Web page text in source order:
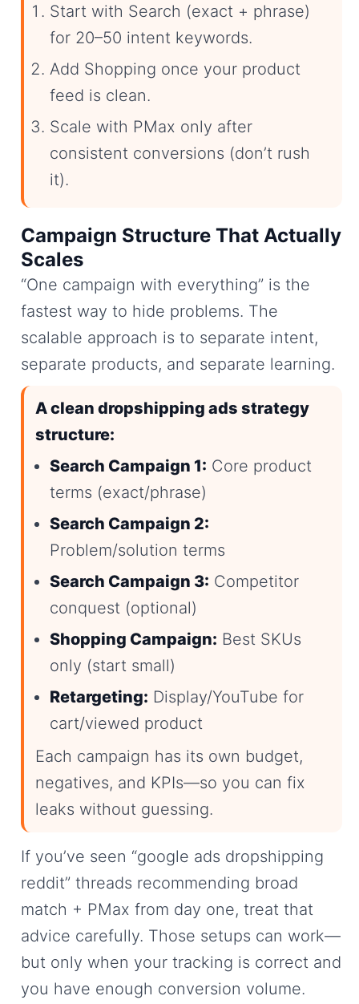
Start with Search (exact + phrase)
for 20–50 intent keywords.
Add Shopping once your product
feed is clean.
Scale with PMax only after
consistent conversions (don’t rush
it).
Campaign Structure That Actually
Scales
“One campaign with everything” is the
fastest way to hide problems. The
scalable approach is to separate intent,
separate products, and separate learning.
A clean dropshipping ads strategy
structure:
Search Campaign 1: Core product
terms (exact/phrase)
Search Campaign 2:
Problem/solution terms
Search Campaign 3: Competitor
conquest (optional)
Shopping Campaign: Best SKUs
only (start small)
Retargeting: Display/YouTube for
cart/viewed product
Each campaign has its own budget,
negatives, and KPIs—so you can fix
leaks without guessing.
If you’ve seen “google ads dropshipping
reddit” threads recommending broad
match + PMax from day one, treat that
advice carefully. Those setups can work—
but only when your tracking is correct and
you have enough conversion volume.